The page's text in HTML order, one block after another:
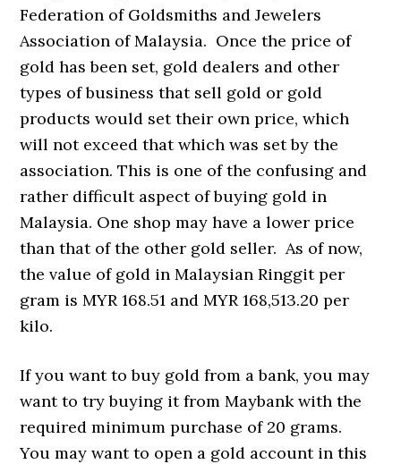
Federation of Goldsmiths and Jewelers
Association of Malaysia. Once the price of
gold has been set, gold dealers and other
types of business that sell gold or gold
products would set their own price, which
will not exceed that which was set by the
association. This is one of the confusing and
rather difficult aspect of buying gold in
Malaysia. One shop may have a lower price
than that of the other gold seller. As of now,
the value of gold in Malaysian Ringgit per
gram is MYR 168.51 and MYR 168,513.20 per
kilo.
If you want to buy gold from a bank, you may
want to try buying it from Maybank with the
required minimum purchase of 20 grams.
You may want to open a gold account in this